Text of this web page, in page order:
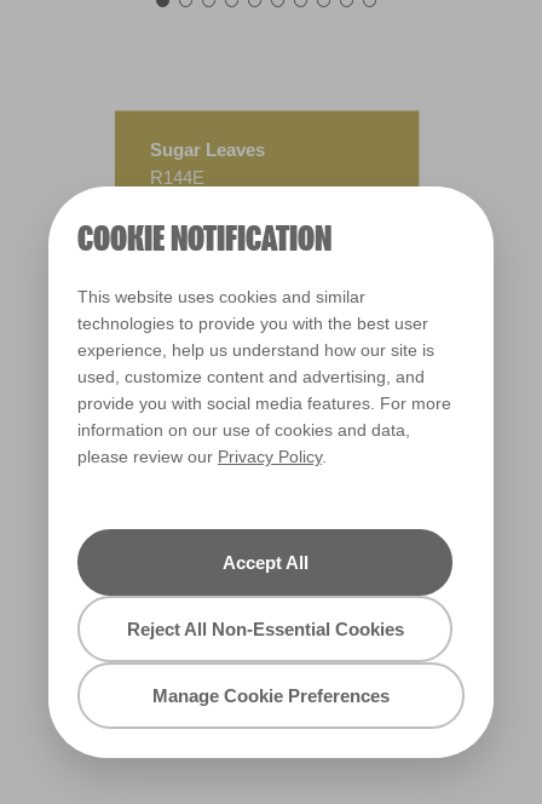
COOKIE NOTIFICATION
This website uses cookies and similar
technologies to provide you with the best user
experience, help us understand how our site is
used, customize content and advertising, and
provide you with social media features. For more
information on our use of cookies and data,
please review our Privacy Policy.
Accept All
Reject All Non-Essential Cookies
Manage Cookie Preferences
Sugar Leaves
R144E
Warm